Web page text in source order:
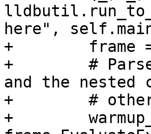
here",
+        frame =
+        # Parse
and the nested
+        #
+